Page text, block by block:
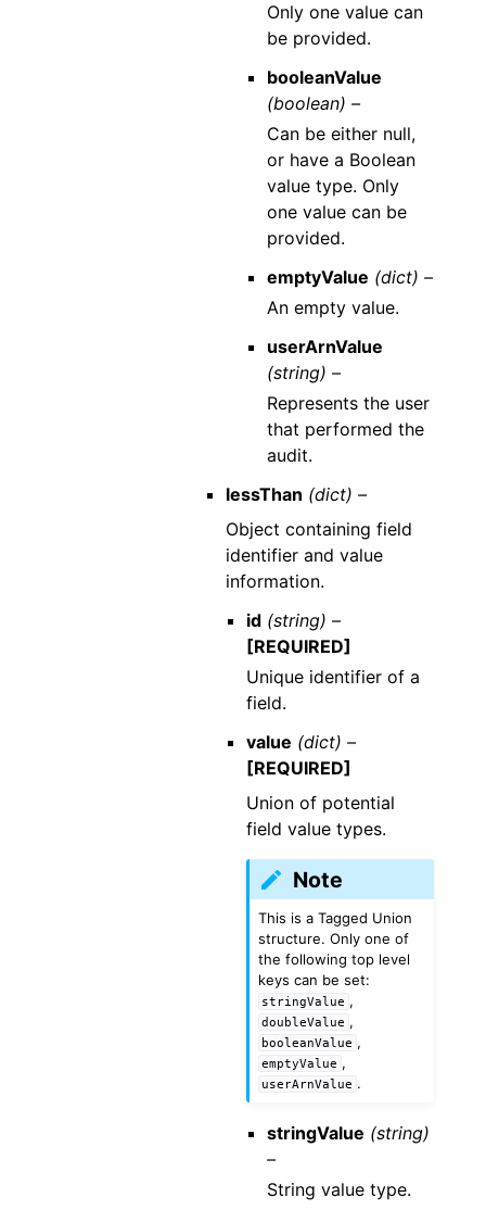
Only one value can
be provided.
booleanValue
(boolean) –
Can be either null,
or have a Boolean
value type. Only
one value can be
provided.
emptyValue (dict) –
An empty value.
userArnValue
(string) –
Represents the user
that performed the
audit.
lessThan (dict) –
Object containing field
identifier and value
information.
id (string) –
[REQUIRED]
Unique identifier of a
field.
value (dict) –
[REQUIRED]
Union of potential
field value types.
Note
This is a Tagged Union
structure. Only one of
the following top level
keys can be set:
stringValue ,
doubleValue ,
booleanValue ,
emptyValue ,
userArnValue .
stringValue (string)
–
String value type.